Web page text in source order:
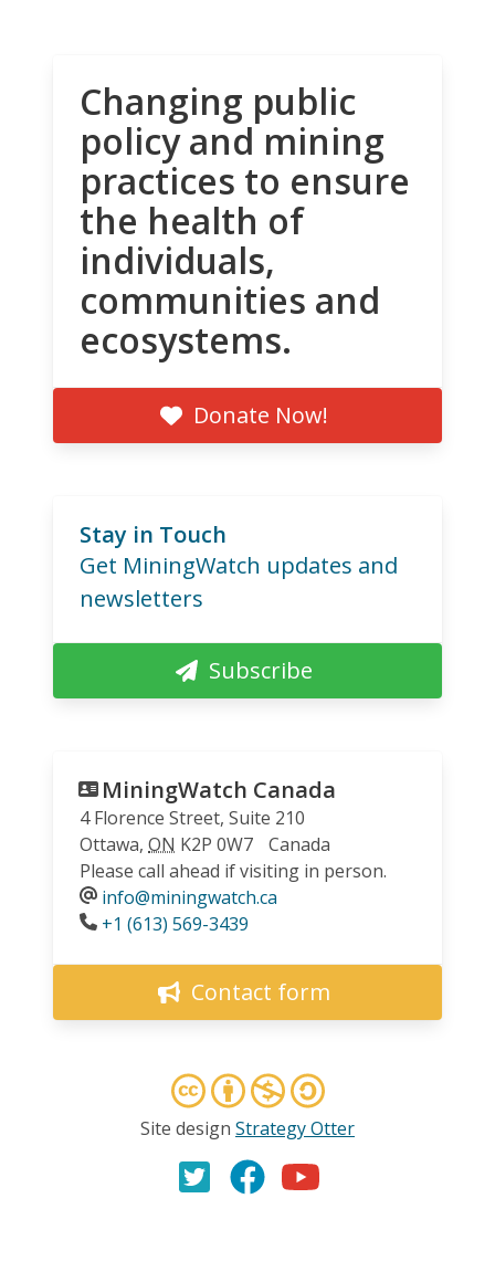
Changing public
policy and mining
practices to ensure
the health of
individuals,
communities and
ecosystems.
Donate Now!
Stay in Touch
Get MiningWatch updates and
newsletters
Subscribe
MiningWatch Canada
4 Florence Street, Suite 210
Ottawa, ON K2P 0W7
Canada
Please call ahead if visiting in person.
info@miningwatch.ca
Phone
+1 (613) 569-3439
Contact form
Site design Strategy Otter